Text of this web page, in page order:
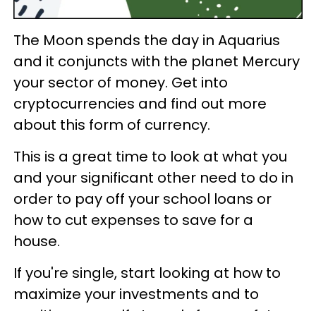
The Moon spends the day in Aquarius
and it conjuncts with the planet Mercury
your sector of money. Get into
cryptocurrencies and find out more
about this form of currency.
This is a great time to look at what you
and your significant other need to do in
order to pay off your school loans or
how to cut expenses to save for a
house.
If you're single, start looking at how to
maximize your investments and to